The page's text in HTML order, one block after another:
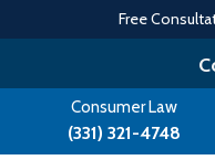
Free
to
contentConsumer Law
(331) 321-4748